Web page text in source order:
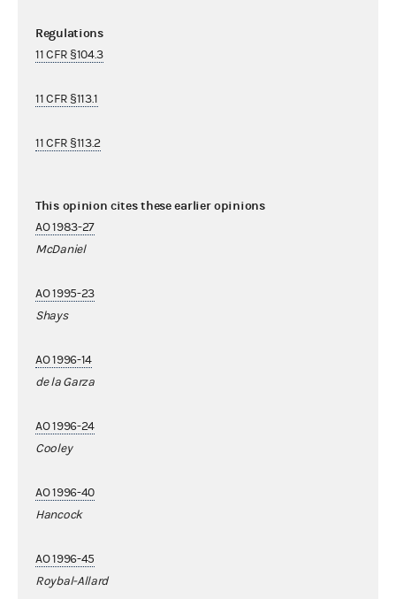
Regulations
11 CFR §104.3
11 CFR §113.1
11 CFR §113.2
This opinion cites these earlier opinions
AO 1983-27
McDaniel
AO 1995-23
Shays
AO 1996-14
de la Garza
AO 1996-24
Cooley
AO 1996-40
Hancock
AO 1996-45
Roybal-Allard